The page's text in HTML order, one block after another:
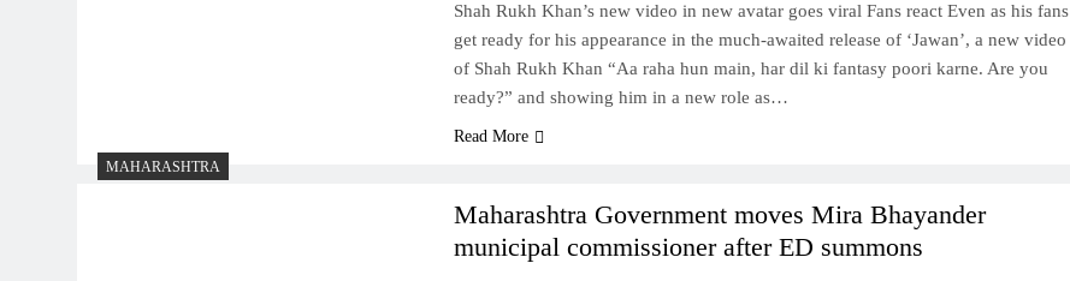
Shah Rukh Khan’s new video in new avatar goes viral Fans react Even as his fans
get ready for his appearance in the much-awaited release of ‘Jawan’, a new video
of Shah Rukh Khan “Aa raha hun main, har dil ki fantasy poori karne. Are you
ready?” and showing him in a new role as…
Read More
MAHARASHTRA
Maharashtra Government moves Mira Bhayander
municipal commissioner after ED summons